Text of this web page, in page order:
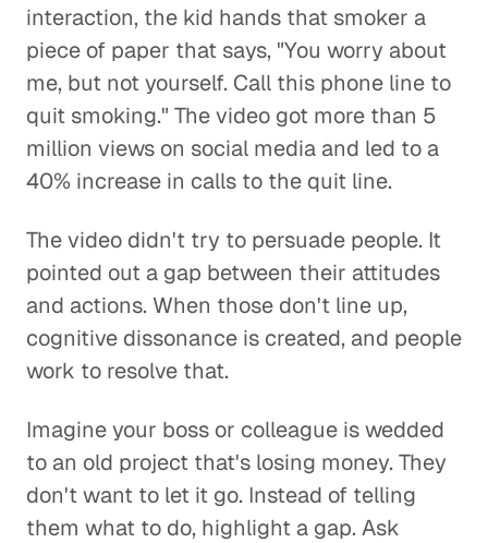
interaction, the kid hands that smoker a
piece of paper that says, "You worry about
me, but not yourself. Call this phone line to
quit smoking." The video got more than 5
million views on social media and led to a
40% increase in calls to the quit line.
The video didn't try to persuade people. It
pointed out a gap between their attitudes
and actions. When those don't line up,
cognitive dissonance is created, and people
work to resolve that.
Imagine your boss or colleague is wedded
to an old project that's losing money. They
don't want to let it go. Instead of telling
them what to do, highlight a gap. Ask